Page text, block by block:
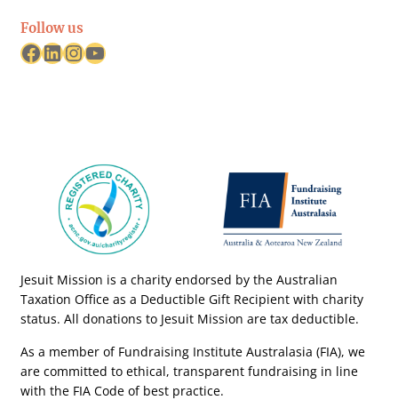
Follow us
Facebook LinkedIn InstagramYouTube
Jesuit Mission is a charity endorsed by the Australian
Taxation Office as a Deductible Gift Recipient with charity
status. All donations to Jesuit Mission are tax deductible.
As a member of Fundraising Institute Australasia (FIA), we
are committed to ethical, transparent fundraising in line
with the FIA Code of best practice.